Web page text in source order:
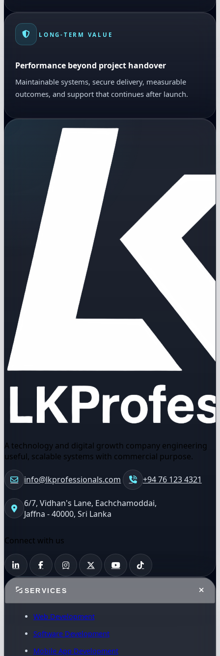
LONG-TERM VALUE
Performance beyond project handover
Maintainable systems, secure delivery, measurable
outcomes, and support that continues after launch.
A technology and digital growth company engineering
useful, scalable systems with commercial purpose.
info@lkprofessionals.com +94 76 123 4321
6/7, Vidhan's Lane, Eachchamoddai,
Jaffna - 40000, Sri Lanka
Connect with us
SERVICES
Web Development
Software Development
Mobile App Development